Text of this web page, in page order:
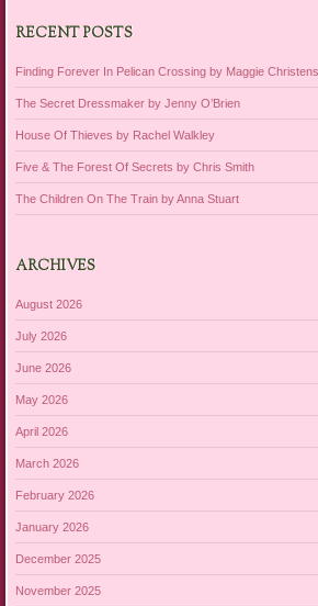
RECENT POSTS
Finding Forever In Pelican Crossing by Maggie
The Secret Dressmaker by Jenny O’Brien
House Of Thieves by Rachel Walkley
Five & The Forest Of Secrets by Chris Smith
The Children On The Train by Anna Stuart
ARCHIVES
August 2026
July 2026
June 2026
May 2026
April 2026
March 2026
February 2026
January 2026
December 2025
November 2025